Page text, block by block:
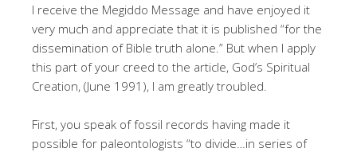
I receive the Megiddo Message and have enjoyed it
very much and appreciate that it is published “for the
dissemination of Bible truth alone.” But when I apply
this part of your creed to the article, God’s Spiritual
Creation, (June 1991), I am greatly troubled.
First, you speak of fossil records having made it
possible for paleontologists “to divide…in series of